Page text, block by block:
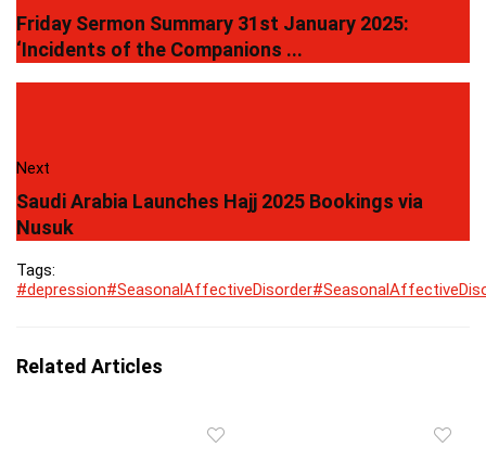
Friday Sermon Summary 31st January 2025:
‘Incidents of the Companions ...
Next
Saudi Arabia Launches Hajj 2025 Bookings via
Nusuk
Tags:
#depression#SeasonalAffectiveDisorder
Related Articles